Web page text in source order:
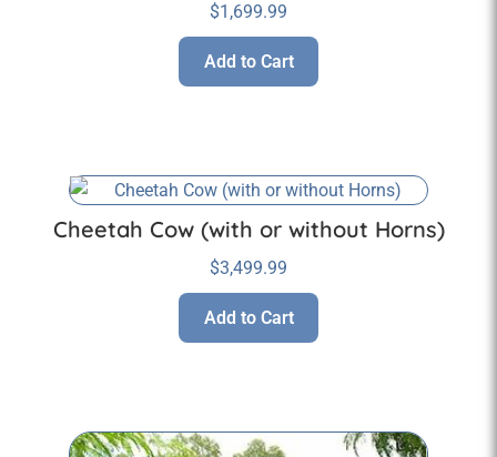
$1,699.99
Add to Cart
Cheetah Cow (with or without Horns)
$3,499.99
Add to Cart